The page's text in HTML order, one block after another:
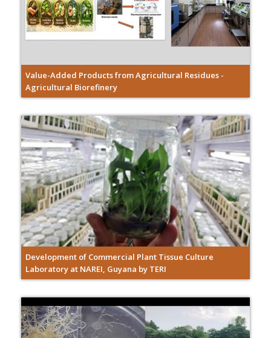
Value-Added Products from Agricultural Residues -
Agricultural Biorefinery
Development of Commercial Plant Tissue Culture
Laboratory at NAREI, Guyana by TERI